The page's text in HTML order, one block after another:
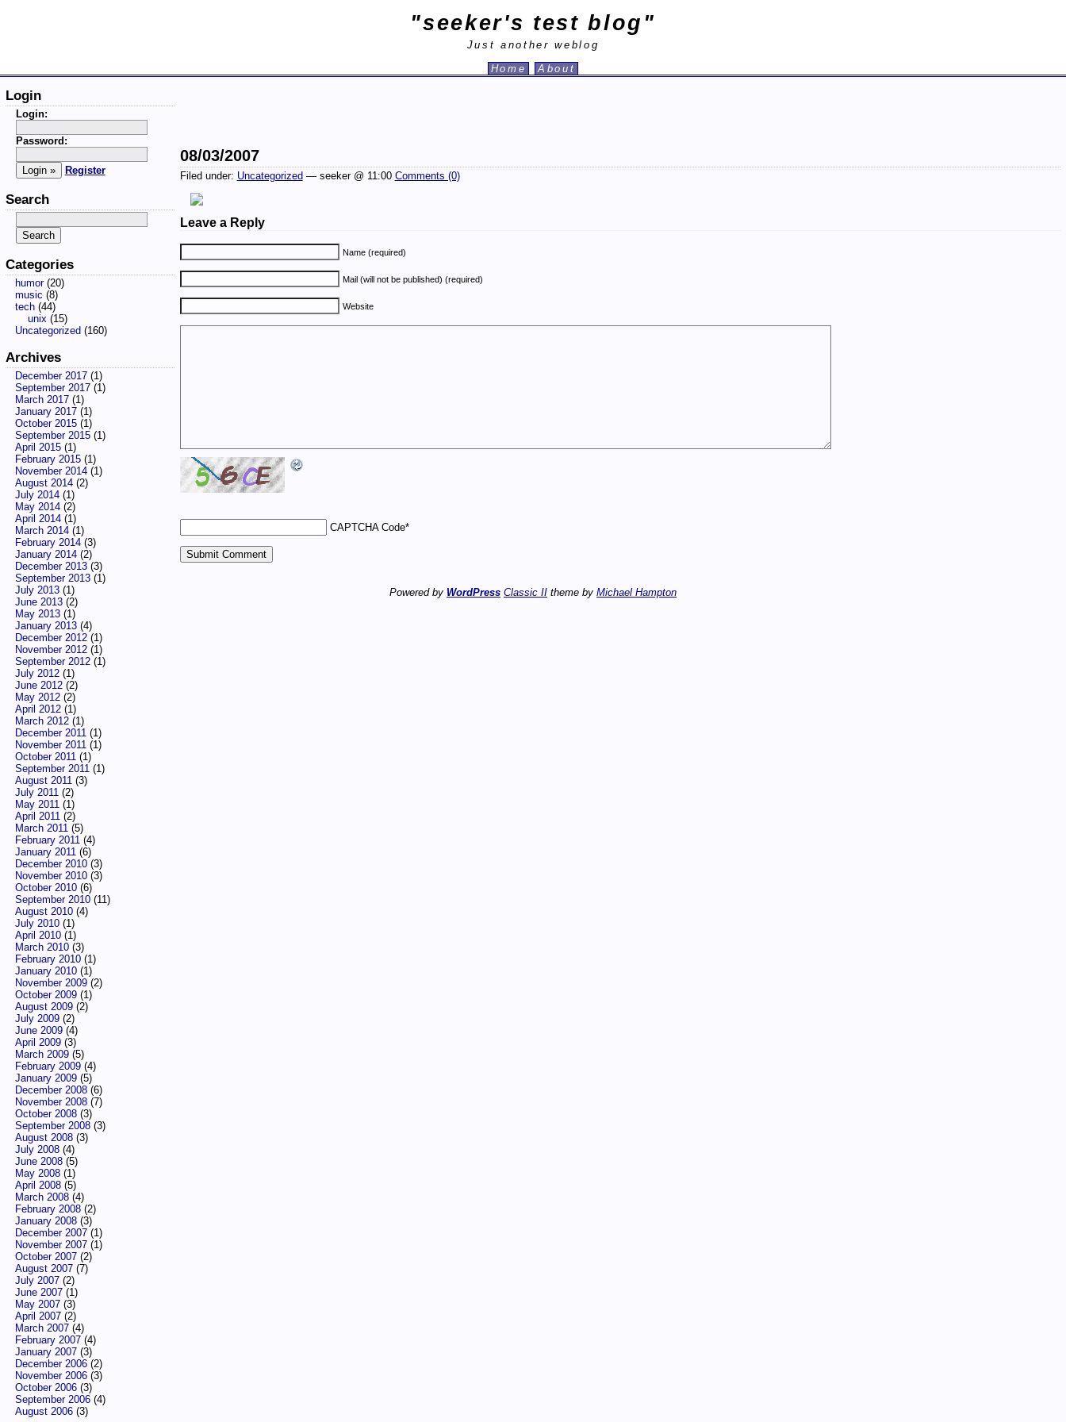
"seeker's test blog"
Just another weblog
Home
About
08/03/2007
Filed under: Uncategorized — seeker @ 11:00 Comments (0)
Leave a Reply
Name (required)
Mail (will not be published) (required)
Website
CAPTCHA Code*
Login
Login:
Password:
Register
Search
Categories
humor(20)
music (8)
tech(44)
unix(15)
Uncategorized (160)
Archives
December 2017(1)
September 2017(1)
March 2017(1)
January 2017(1)
October 2015(1)
September 2015(1)
April 2015(1)
February 2015(1)
November 2014(1)
August 2014(2)
July 2014(1)
May 2014(2)
April 2014(1)
March 2014(1)
February 2014(3)
January 2014(2)
December 2013(3)
September 2013(1)
July 2013(1)
June 2013(2)
May 2013(1)
January 2013(4)
December 2012(1)
November 2012(1)
September 2012(1)
July 2012(1)
June 2012(2)
May 2012(2)
April 2012(1)
March 2012(1)
December 2011(1)
November 2011(1)
October 2011(1)
September 2011(1)
August 2011(3)
July 2011(2)
May 2011(1)
April 2011(2)
March 2011(5)
February 2011(4)
January 2011(6)
December 2010(3)
November 2010(3)
October 2010(6)
September 2010(11)
August 2010(4)
July 2010(1)
April 2010(1)
March 2010(3)
February 2010(1)
January 2010(1)
November 2009(2)
October 2009(1)
August 2009(2)
July 2009(2)
June 2009(4)
April 2009(3)
March 2009(5)
February 2009(4)
January 2009(5)
December 2008(6)
November 2008(7)
October 2008(3)
September 2008(3)
August 2008(3)
July 2008(4)
June 2008(5)
May 2008(1)
April 2008(5)
March 2008(4)
February 2008(2)
January 2008(3)
December 2007(1)
November 2007(1)
October 2007(2)
August 2007(7)
July 2007(2)
June 2007(1)
May 2007(3)
April 2007(2)
March 2007(4)
February 2007(4)
January 2007(3)
December 2006(2)
November 2006(3)
October 2006(3)
September 2006(4)
August 2006(3)
Powered by WordPress Classic II theme by Michael Hampton